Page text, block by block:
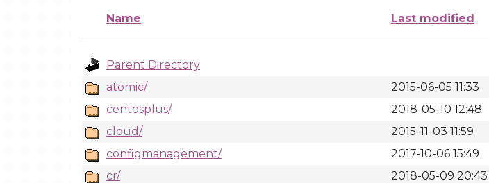
Name Last modified
Parent Directory
atomic/
2015-06-05 11:33
centosplus/
2018-05-10 12:48
cloud/
2015-11-03 11:59
configmanagement/
2017-10-06 15:49
cr/
2018-05-09 20:43